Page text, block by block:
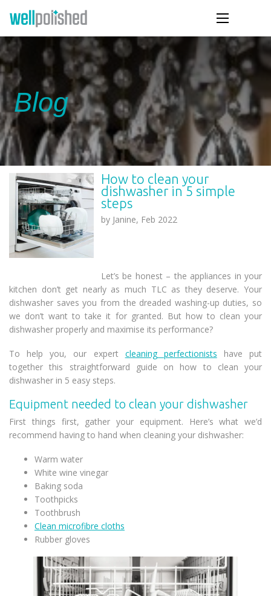
Blog
How to clean your
dishwasher in 5 simple
steps
by Janine, Feb 2022
Let’s be honest – the appliances in your
kitchen don’t get nearly as much TLC as they deserve. Your
dishwasher saves you from the dreaded washing-up duties, so
we don’t want to take it for granted. But how to clean your
dishwasher properly and maximise its performance?
To help you, our expert cleaning perfectionists have put
together this straightforward guide on how to clean your
dishwasher in 5 easy steps.
Equipment needed to clean your dishwasher
First things first, gather your equipment. Here’s what we’d
recommend having to hand when cleaning your dishwasher:
Warm water
White wine vinegar
Baking soda
Toothpicks
Toothbrush
Clean microfibre cloths
Rubber gloves